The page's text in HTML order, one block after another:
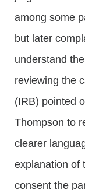
among some
but later
understand
reviewing the
(IRB) pointed
Thompson to
clearer
explanation of
consent the